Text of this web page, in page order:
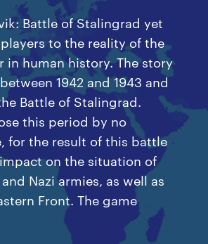
Battle of Stalingrad yet
to the reality of the
in human history. The story
1942 and 1943 and
Battle of Stalingrad.
this period by no
for the result of this battle
on the situation of
Nazi armies, as well as
Front. The game